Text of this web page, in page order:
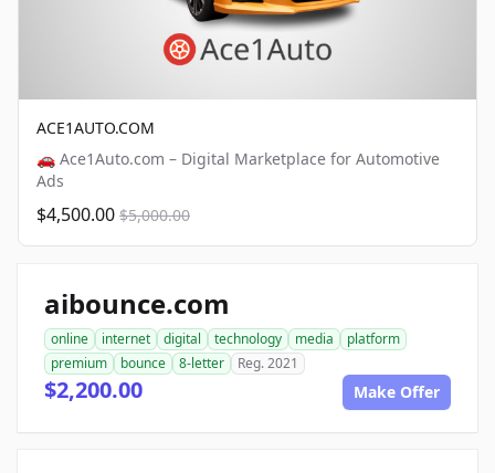
ACE1AUTO.COM
🚗 Ace1Auto.com – Digital Marketplace for Automotive
Ads
$4,500.00 $5,000.00
aibounce.com
online internet digital technology media
platform
premium
bounce 8-letter Reg. 2021
$2,200.00 Make Offer